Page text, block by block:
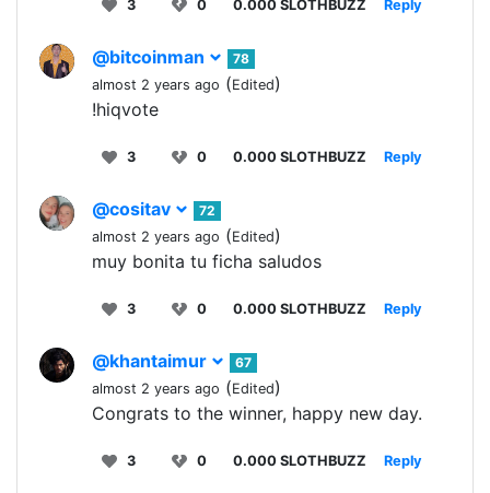
3 0 0.000 SLOTHBUZZ Reply
@bitcoinman
78
almost 2 years ago (Edited)
!hiqvote
3 0 0.000 SLOTHBUZZ Reply
@cositav
72
almost 2 years ago (Edited)
muy bonita tu ficha saludos
3 0 0.000 SLOTHBUZZ Reply
@khantaimur
67
almost 2 years ago (Edited)
Congrats to the winner, happy new day.
3 0 0.000 SLOTHBUZZ Reply